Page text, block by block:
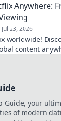
Anywhere:
Jul 23, 2026
worldwide!
content
Guide, your
of modern